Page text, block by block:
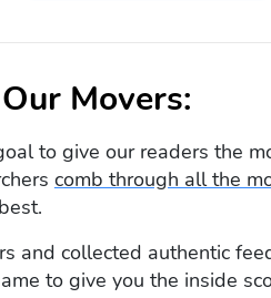
Movers:
to give our readers the
comb through all the
and collected authentic
to give you the inside